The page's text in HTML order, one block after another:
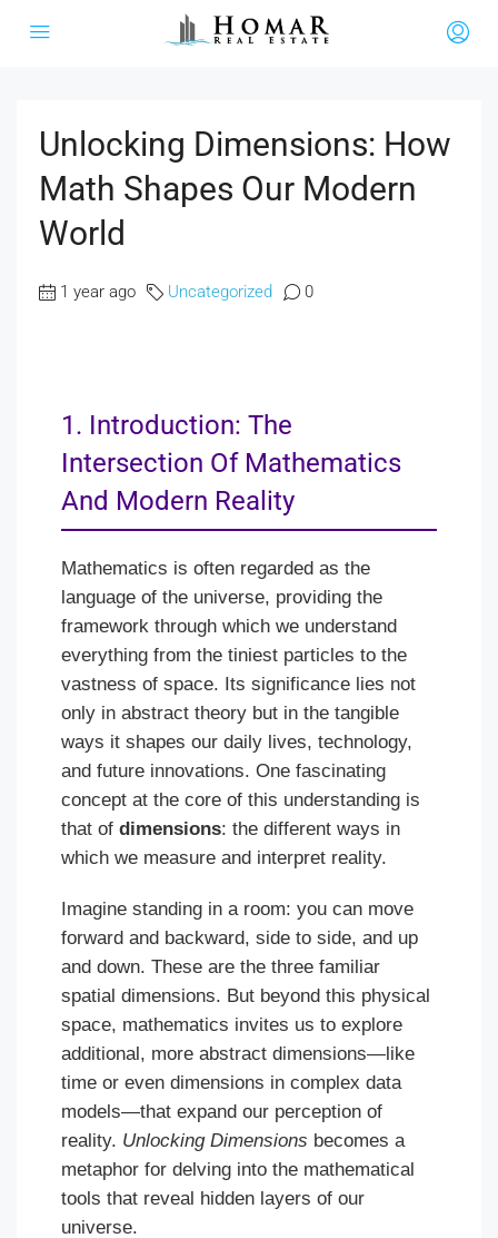
Unlocking Dimensions: How
Math Shapes Our Modern
World
1 year ago Uncategorized 0
1. Introduction: The
Intersection Of Mathematics
And Modern Reality
Mathematics is often regarded as the
language of the universe, providing the
framework through which we understand
everything from the tiniest particles to the
vastness of space. Its significance lies not
only in abstract theory but in the tangible
ways it shapes our daily lives, technology,
and future innovations. One fascinating
concept at the core of this understanding is
that of dimensions: the different ways in
which we measure and interpret reality.
Imagine standing in a room: you can move
forward and backward, side to side, and up
and down. These are the three familiar
spatial dimensions. But beyond this physical
space, mathematics invites us to explore
additional, more abstract dimensions—like
time or even dimensions in complex data
models—that expand our perception of
reality. Unlocking Dimensions becomes a
metaphor for delving into the mathematical
tools that reveal hidden layers of our
universe.